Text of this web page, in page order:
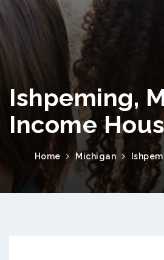
Ishpeming,
Income
Home Michigan